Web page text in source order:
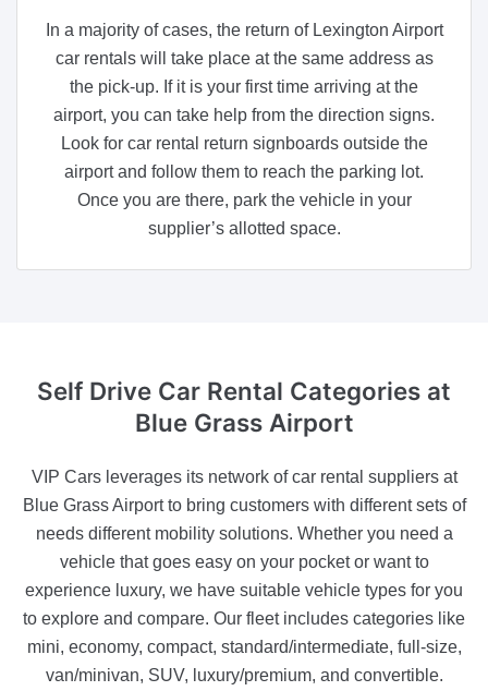
In a majority of cases, the return of Lexington Airport
car rentals will take place at the same address as
the pick-up. If it is your first time arriving at the
airport, you can take help from the direction signs.
Look for car rental return signboards outside the
airport and follow them to reach the parking lot.
Once you are there, park the vehicle in your
supplier’s allotted space.
Self Drive Car Rental Categories at
Blue Grass Airport
VIP Cars leverages its network of car rental suppliers at
Blue Grass Airport to bring customers with different sets of
needs different mobility solutions. Whether you need a
vehicle that goes easy on your pocket or want to
experience luxury, we have suitable vehicle types for you
to explore and compare. Our fleet includes categories like
mini, economy, compact, standard/intermediate, full-size,
van/minivan, SUV, luxury/premium, and convertible.